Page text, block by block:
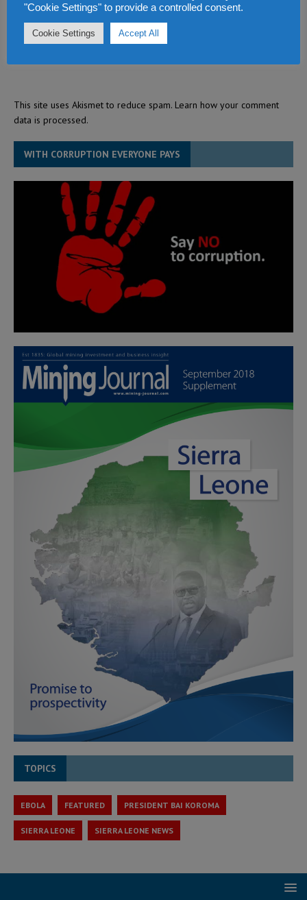
This site uses Akismet to reduce spam. Learn how your comment
data is processed.
WITH CORRUPTION EVERYONE PAYS
TOPICS
EBOLA FEATURED PRESIDENT BAI KOROMA
SIERRA LEONE SIERRA LEONE NEWS
"Cookie Settings" to provide a controlled consent.
Cookie Settings Accept All